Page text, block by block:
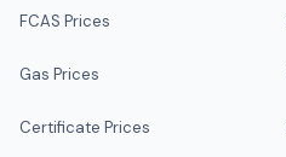
FCAS Prices
Gas Prices
Certificate Prices